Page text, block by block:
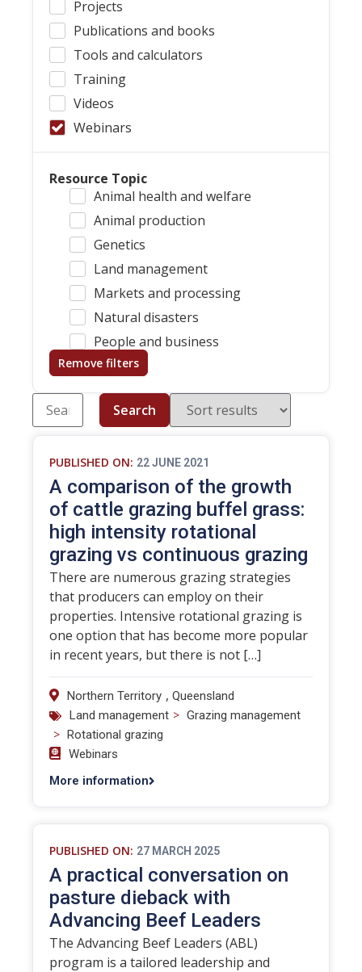
Projects
Publications and books
Tools and calculators
Training
Videos
Webinars
Resource Topic
Animal health and welfare
Animal production
Genetics
Land management
Markets and processing
Natural disasters
People and business
Remove filters
Search
PUBLISHED ON: 22 JUNE 2021
A comparison of the growth
of cattle grazing buffel grass:
high intensity rotational
grazing vs continuous grazing
There are numerous grazing strategies
that producers can employ on their
properties. Intensive rotational grazing is
one option that has become more popular
in recent years, but there is not […]
Northern Territory , Queensland
Land management > Grazing management
> Rotational grazing
Webinars
More information
PUBLISHED ON: 27 MARCH 2025
A practical conversation on
pasture dieback with
Advancing Beef Leaders
The Advancing Beef Leaders (ABL)
program is a tailored leadership and